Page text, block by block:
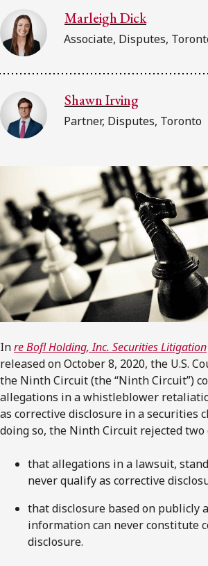
Marleigh Dick
Associate, Disputes,
Shawn Irving
Partner, Disputes, Toronto
Inre Bofl Holding, Inc. Securities Litigation
released on October 8, 2020, the U.S.
the Ninth Circuit (the “Ninth Circuit”)
allegations in a whistleblower
as corrective disclosure in a securities
doing so, the Ninth Circuit rejected two
that allegations in a lawsuit,
never qualify as corrective
that disclosure based on publicly
information can never constitute
disclosure.